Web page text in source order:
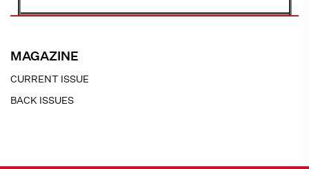
MAGAZINE
CURRENT ISSUE
BACK ISSUES